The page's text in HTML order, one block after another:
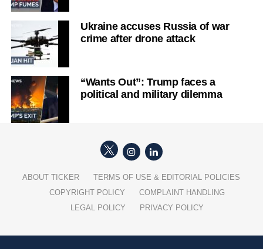
Ukraine accuses Russia of war
crime after drone attack
“Wants Out”: Trump faces a
political and military dilemma
ABOUT TICKER
TERMS OF USE & EDITORIAL POLICIES
COPYRIGHT POLICY
COMPLAINT HANDLING
LEGAL POLICY
PRIVACY POLICY